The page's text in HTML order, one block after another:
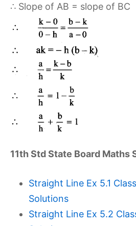
∴ Slope of AB = slope of BC
11th Std State Board Maths
Straight Line Ex 5.1
Solutions
Straight Line Ex 5.2